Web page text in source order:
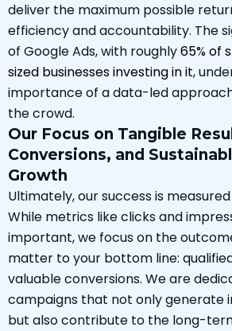
deliver the maximum possible
efficiency and accountability. The
of Google Ads, with roughly65% of
sized businesses investing in it,
importance of a data-led
the crowd.
Our Focus on Tangible
Conversions, and
Growth
Ultimately, our success is
While metrics like clicks and
important, we focus on the
matter to your bottom line:
valuable conversions. We are
campaigns that not only generate
but also contribute to the long-